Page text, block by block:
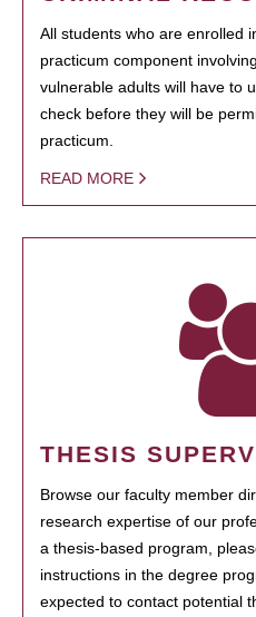
All students who are enrolled
practicum component
vulnerable adults will have to
check before they will be
practicum.
READ MORE
THESIS
Browse our faculty member
research expertise of our
a thesis-based program,
instructions in the degree
expected to contact potential